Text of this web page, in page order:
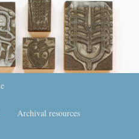
Archival resources